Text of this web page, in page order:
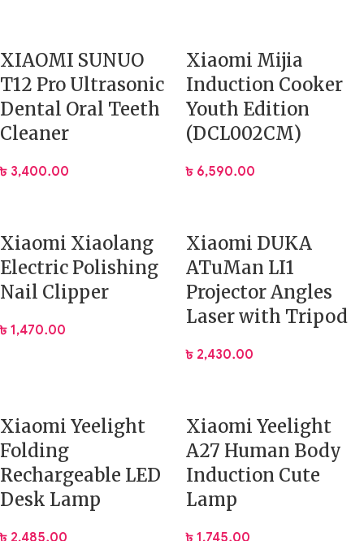
XIAOMI SUNUO
T12 Pro Ultrasonic
Dental Oral Teeth
Cleaner
৳ 3,400.00
Xiaomi Mijia
Induction Cooker
Youth Edition
(DCL002CM)
৳ 6,590.00
Xiaomi Xiaolang
Electric Polishing
Nail Clipper
৳ 1,470.00
Xiaomi DUKA
ATuMan LI1
Projector Angles
Laser with Tripod
৳ 2,430.00
Xiaomi Yeelight
Folding
Rechargeable LED
Desk Lamp
Xiaomi Yeelight
A27 Human Body
Induction Cute
Lamp